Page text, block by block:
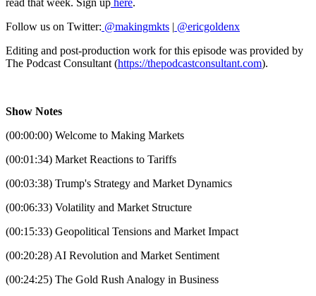
read that week. Sign up here.
Follow us on Twitter: @makingmkts | @ericgoldenx
Editing and post-production work for this episode was provided by
The Podcast Consultant (https://thepodcastconsultant.com).
Show Notes
(00:00:00) Welcome to Making Markets
(00:01:34) Market Reactions to Tariffs
(00:03:38) Trump's Strategy and Market Dynamics
(00:06:33) Volatility and Market Structure
(00:15:33) Geopolitical Tensions and Market Impact
(00:20:28) AI Revolution and Market Sentiment
(00:24:25) The Gold Rush Analogy in Business